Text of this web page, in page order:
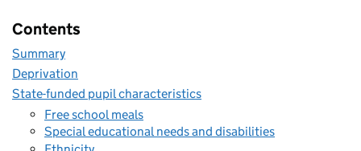
Contents
Summary
Deprivation
State-funded pupil characteristics
Free school meals
Special educational needs and disabilities